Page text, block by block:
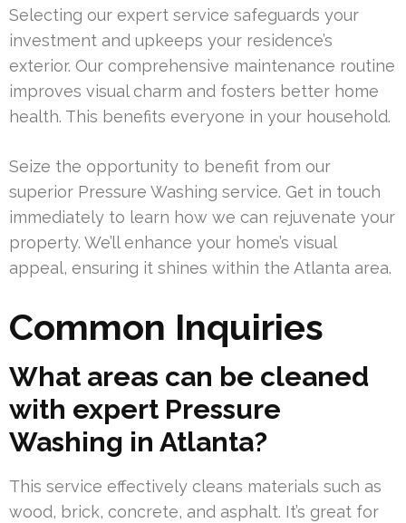
Selecting our expert service safeguards your
investment and upkeeps your residence’s
exterior. Our comprehensive maintenance routine
improves visual charm and fosters better home
health. This benefits everyone in your household.
Seize the opportunity to benefit from our
superior Pressure Washing service. Get in touch
immediately to learn how we can rejuvenate your
property. We’ll enhance your home’s visual
appeal, ensuring it shines within the Atlanta area.
Common Inquiries
What areas can be cleaned
with expert Pressure
Washing in Atlanta?
This service effectively cleans materials such as
wood, brick, concrete, and asphalt. It’s great for